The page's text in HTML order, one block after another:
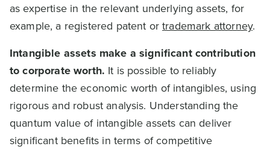
as expertise in the relevant underlying assets, for
example, a registered patent ortrademark attorney.
Intangible assets make a significant contribution
to corporate worth. It is possible to reliably
determine the economic worth of intangibles, using
rigorous and robust analysis. Understanding the
quantum value of intangible assets can deliver
significant benefits in terms of competitive